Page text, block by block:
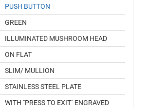
PUSH BUTTON
GREEN
ILLUMINATED MUSHROOM HEAD
ON FLAT
SLIM/ MULLION
STAINLESS STEEL PLATE
WITH "PRESS TO EXIT" ENGRAVED